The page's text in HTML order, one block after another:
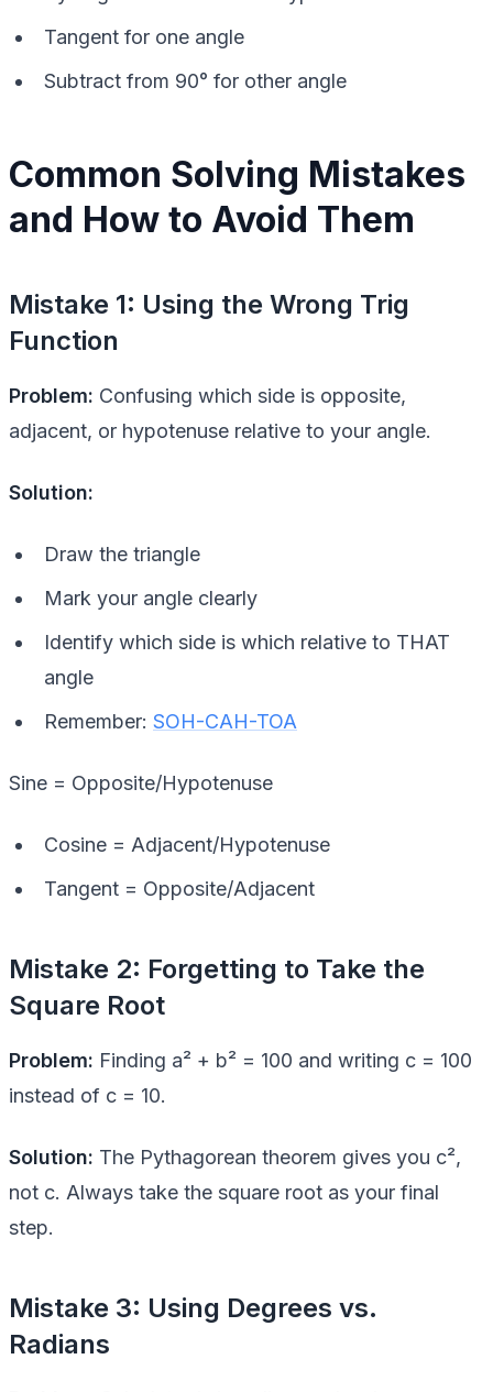
Tangent for one angle
Subtract from 90° for other angle
Common Solving Mistakes
and How to Avoid Them
Mistake 1: Using the Wrong Trig
Function
Problem: Confusing which side is opposite,
adjacent, or hypotenuse relative to your angle.
Solution:
Draw the triangle
Mark your angle clearly
Identify which side is which relative to THAT
angle
Remember: SOH-CAH-TOA
Sine = Opposite/Hypotenuse
Cosine = Adjacent/Hypotenuse
Tangent = Opposite/Adjacent
Mistake 2: Forgetting to Take the
Square Root
Problem: Finding a² + b² = 100 and writing c = 100
instead of c = 10.
Solution: The Pythagorean theorem gives you c²,
not c. Always take the square root as your final
step.
Mistake 3: Using Degrees vs.
Radians